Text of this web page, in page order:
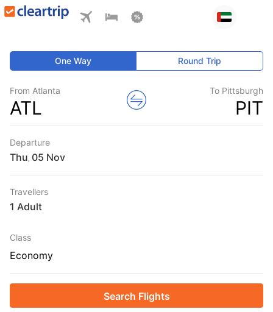
One Way Round Trip
From Atlanta
ATL
To Pittsburgh
PIT
Departure
Thu
Travellers
1 Adult
Class
Economy